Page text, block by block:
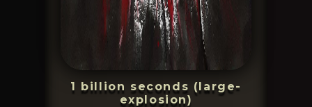
1 billion seconds (large-
explosion)